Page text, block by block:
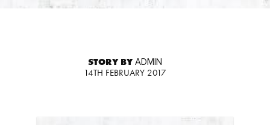
STORY BYADMIN
14TH FEBRUARY 2017